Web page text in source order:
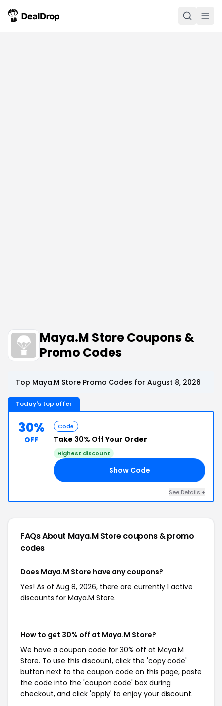
Maya.M Store Coupons &
Promo Codes
Top Maya.M Store Promo Codes for August 8, 2026
Today's top offer
30%
OFF
Code
Take 30% OffYour Order
Highest discount
Show Code
See Details +
FAQs About Maya.M Storecoupons & promo
codes
Does Maya.M Store have any coupons?
Yes! As of Aug 8, 2026, there are currently 1 active
discounts for Maya.M Store.
How to get 30% off at Maya.M Store?
We have a coupon code for 30% off at Maya.M
Store. To use this discount, click the 'copy code'
button next to the coupon code on this page, paste
the code into the 'coupon code' box during
checkout, and click 'apply' to enjoy your discount.